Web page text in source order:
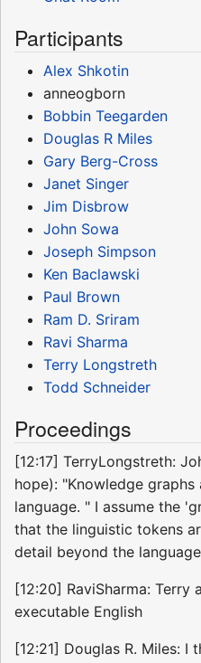
Participants
Alex Shkotin
anneogborn
Bobbin Teegarden
Douglas R Miles
Gary Berg-Cross
Janet Singer
Jim Disbrow
John Sowa
Joseph Simpson
Ken Baclawski
Paul Brown
Ram D. Sriram
Ravi Sharma
Terry Longstreth
Todd Schneider
Proceedings
[12:17] TerryLongstreth:
hope): "Knowledge
language. " I assume the
that the linguistic tokens
detail beyond the
[12:20] RaviSharma:
executable English
[12:21] Douglas R. Miles: